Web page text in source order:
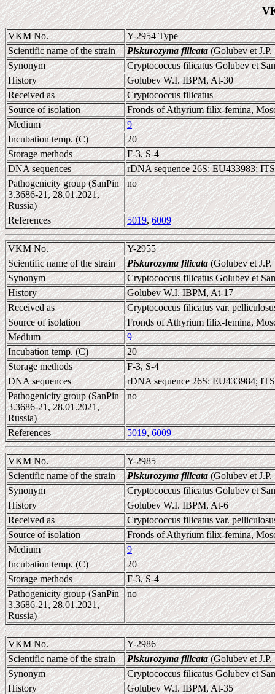
VKM No.
Y-2954 Type
Scientific name of the strain
Piskurozyma filicata(Golubev et J.P.
Synonym
Cryptococcus filicatus Golubev et
History
Golubev W.I. IBPM, At-30
Received as
Cryptococcus filicatus
Source of isolation
Fronds of Athyrium filix-femina,
Medium
9
Incubation temp. (C)
20
Storage methods
F-3, S-4
DNA sequences
rDNA sequence 26S: EU433983;
Pathogenicity group (SanPin
3.3686-21, 28.01.2021,
Russia)
no
References 5019,6009
VKM No.
Y-2955
Scientific name of the strain
Piskurozyma filicata(Golubev et J.P.
Synonym
Cryptococcus filicatus Golubev et
History
Golubev W.I. IBPM, At-17
Received as
Cryptococcus filicatus var.
Source of isolation
Fronds of Athyrium filix-femina,
Medium
9
Incubation temp. (C)
20
Storage methods
F-3, S-4
DNA sequences
rDNA sequence 26S: EU433984;
Pathogenicity group (SanPin
3.3686-21, 28.01.2021,
Russia)
no
References 5019,6009
VKM No.
Y-2985
Scientific name of the strain
Piskurozyma filicata(Golubev et J.P.
Synonym
Cryptococcus filicatus Golubev et
History
Golubev W.I. IBPM, At-6
Received as
Cryptococcus filicatus var.
Source of isolation
Fronds of Athyrium filix-femina,
Medium
9
Incubation temp. (C)
20
Storage methods
F-3, S-4
Pathogenicity group (SanPin
3.3686-21, 28.01.2021,
Russia)
no
VKM No.
Y-2986
Scientific name of the strain
Piskurozyma filicata(Golubev et J.P.
Synonym
Cryptococcus filicatus Golubev et
History
Golubev W.I. IBPM, At-35